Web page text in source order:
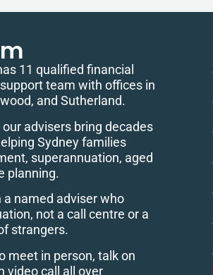
11 qualified financial
team with offices in
and Sutherland.
advisers bring decades
Sydney families
superannuation, aged
planning.
a named adviser who
not a call centre or a
strangers.
meet in person, talk on
video call all over